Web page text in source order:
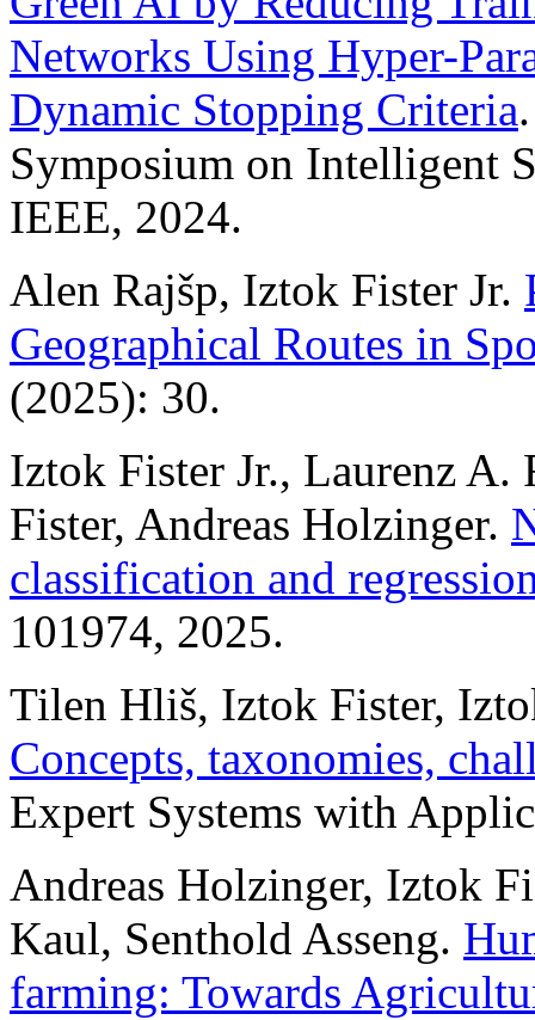
Networks Using Hyper-
Dynamic Stopping Criteria
Symposium on Intelligent
IEEE, 2024.
Alen Rajšp, Iztok Fister Jr.
Geographical Routes in
(2025): 30.
Iztok Fister Jr., Laurenz
Fister, Andreas Holzinger.
classification and
101974, 2025.
Tilen Hliš, Iztok Fister,
Concepts, taxonomies,
Expert Systems with
Andreas Holzinger, Iztok
Kaul, Senthold Asseng.
farming: Towards